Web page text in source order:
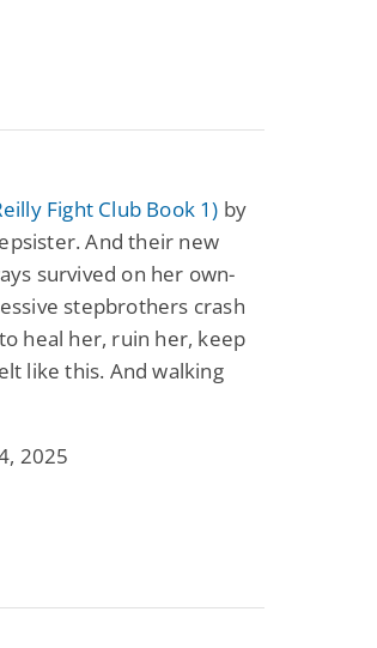
Fight Club Book 1) by
And their new
survived on her own-
stepbrothers crash
heal her, ruin her, keep
like this. And walking
2025